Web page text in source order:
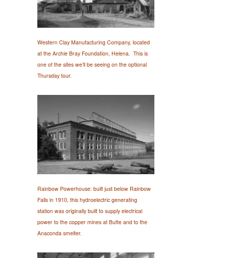
Western Clay Manufacturing Company, located
at the Archie Bray Foundation, Helena. This is
one of the sites we’ll be seeing on the optional
Thursday tour.
Rainbow Powerhouse: built just below Rainbow
Falls in 1910, this hydroelectric generating
station was originally built to supply electrical
power to the copper mines at Butte and to the
Anaconda smelter.